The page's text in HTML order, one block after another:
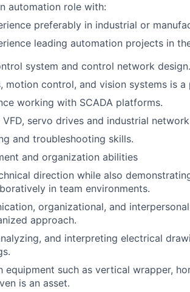
automation role with:
preferably in industrial or
leading automation projects in
system and control network design.
motion control, and vision systems is a
working with SCADA platforms.
VFD, servo drives and industrial
and troubleshooting skills.
and organization abilities
direction while also
in team environments.
organizational, and
approach.
and interpreting electrical
equipment such as vertical wrapper,
is an asset.